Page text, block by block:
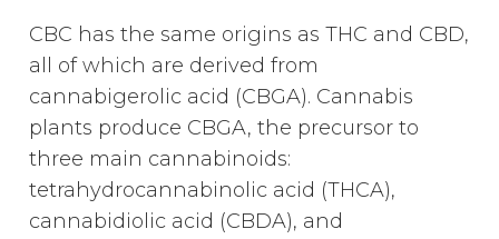
CBC has the same origins as THC and CBD,
all of which are derived from
cannabigerolic acid (CBGA). Cannabis
plants produce CBGA, the precursor to
three main cannabinoids:
tetrahydrocannabinolic acid (THCA),
cannabidiolic acid (CBDA), and